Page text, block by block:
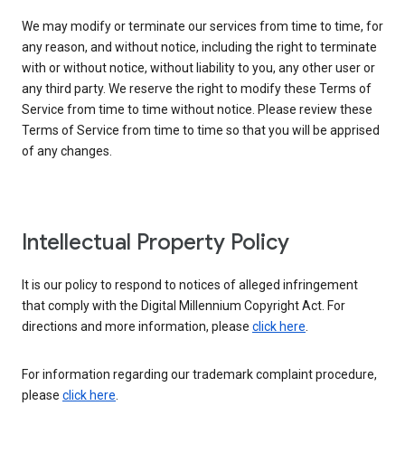
We may modify or terminate our services from time to time, for
any reason, and without notice, including the right to terminate
with or without notice, without liability to you, any other user or
any third party. We reserve the right to modify these Terms of
Service from time to time without notice. Please review these
Terms of Service from time to time so that you will be apprised
of any changes.
Intellectual Property Policy
It is our policy to respond to notices of alleged infringement
that comply with the Digital Millennium Copyright Act. For
directions and more information, please click here.
For information regarding our trademark complaint procedure,
please click here.